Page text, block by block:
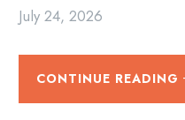
July 24, 2026
CONTINUE READING